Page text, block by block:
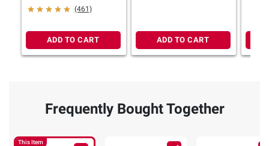
(461)
ADD TO CART ADD TO CART
Frequently Bought Together
This Item